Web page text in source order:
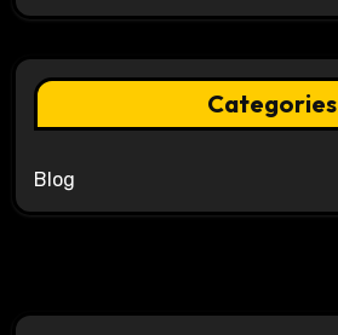
Categories
Blog